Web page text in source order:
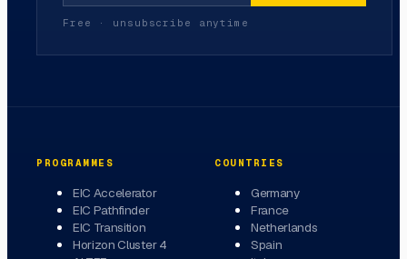
Free · unsubscribe anytime
PROGRAMMES
EIC Accelerator
EIC Pathfinder
EIC Transition
Horizon Cluster 4
COUNTRIES
Germany
France
Netherlands
Spain